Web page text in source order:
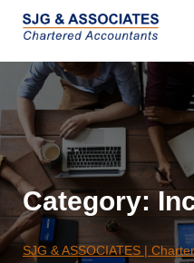
content
Category:
SJG & ASSOCIATES |